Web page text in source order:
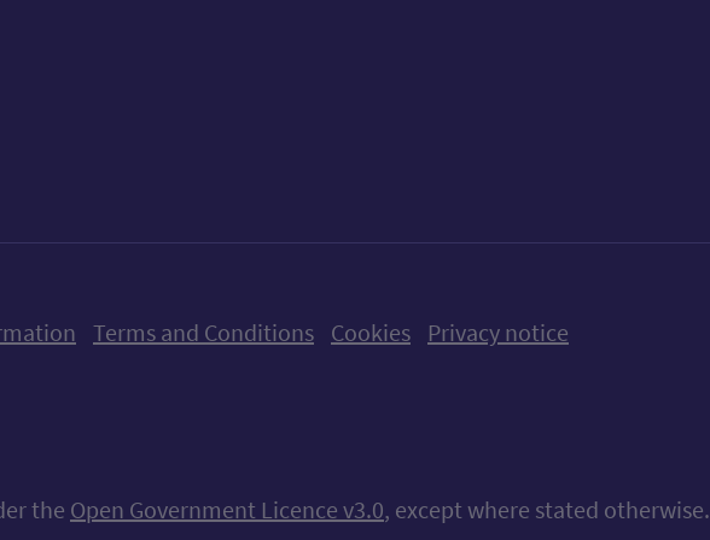
Terms and Conditions Cookies Privacy notice
the Open Government Licence v3.0, except where stated otherwise.